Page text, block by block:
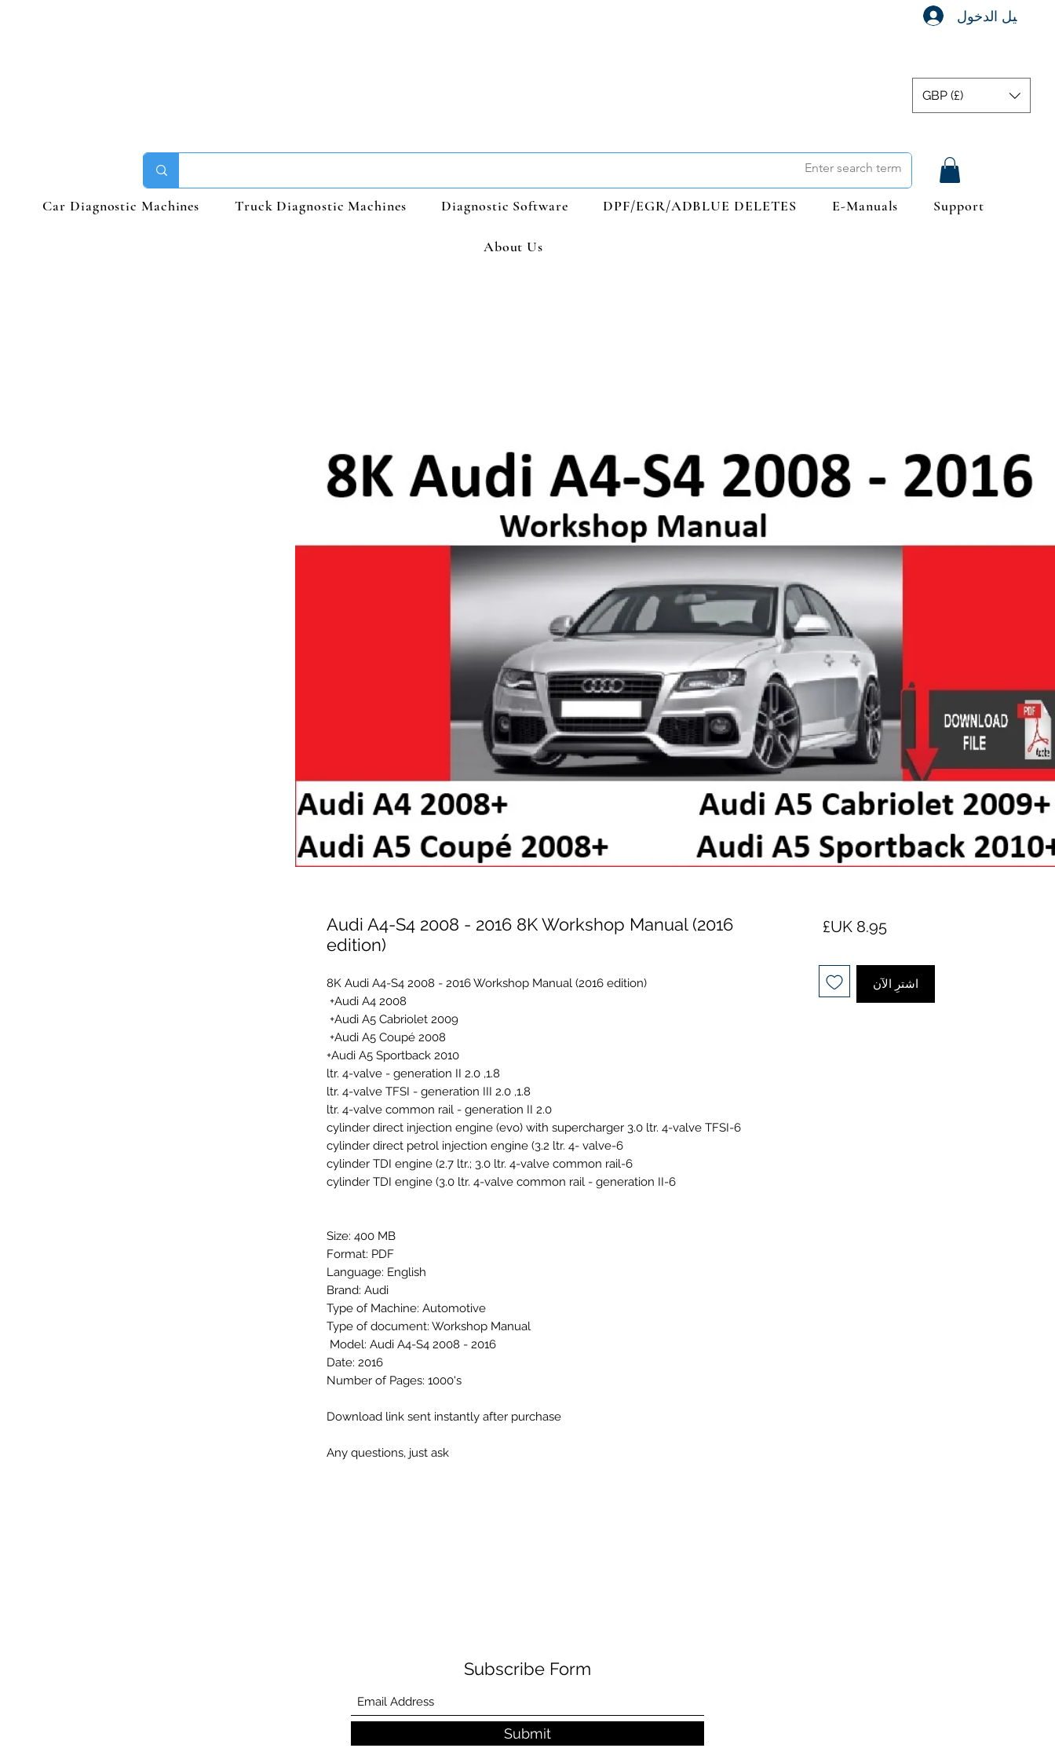
تسجيل الدخول
GBP (£)
Car Diagnostic Machines Truck Diagnostic Machines Diagnostic Software DPF/EGR/ADBLUE DELETES E-Manuals Support
About Us
Audi A4-S4 2008 - 2016 8K Workshop Manual (2016
edition)
8K Audi A4-S4 2008 - 2016 Workshop Manual (2016 edition)
Audi A4 2008+
Audi A5 Cabriolet 2009+
Audi A5 Coupé 2008+
Audi A5 Sportback 2010+
1.8, 2.0 ltr. 4-valve - generation II
1.8, 2.0 ltr. 4-valve TFSI - generation III
2.0 ltr. 4-valve common rail - generation II
6-cylinder direct injection engine (evo) with supercharger 3.0 ltr. 4-valve TFSI
6-cylinder direct petrol injection engine (3.2 ltr. 4- valve
6-cylinder TDI engine (2.7 ltr.; 3.0 ltr. 4-valve common rail
6-cylinder TDI engine (3.0 ltr. 4-valve common rail - generation II
Size: 400 MB
Format: PDF
Language: English
Brand: Audi
Type of Machine: Automotive
Type of document: Workshop Manual
Model: Audi A4-S4 2008 - 2016
Date: 2016
Number of Pages: 1000's
Download link sent instantly after purchase
Any questions, just ask
‏8.95 UK£
اشترِ الآن
Subscribe Form
Submit